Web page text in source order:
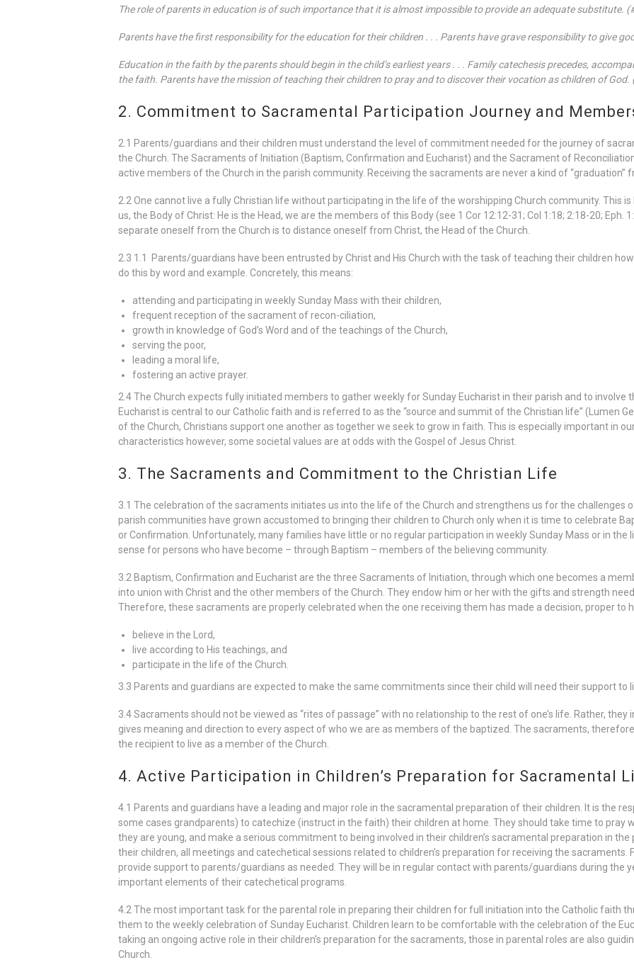
The role of parents in education is of such importance that it is almost impossible to provide an adequate substitute.
Parents have the first responsibility for the education for their children . . . Parents have grave responsibility to give
Education in the faith by the parents should begin in the child’s earliest years . . . Family catechesis precedes,
the faith. Parents have the mission of teaching their children to pray and to discover their vocation as children of God.
2. Commitment to Sacramental Participation Journey and
2.1 Parents/guardians and their children must understand the level of commitment needed for the journey of
the Church. The Sacraments of Initiation (Baptism, Confirmation and Eucharist) and the Sacrament of
active members of the Church in the parish community. Receiving the sacraments are never a kind of “graduation”
2.2 One cannot live a fully Christian life without participating in the life of the worshipping Church community. This
us, the Body of Christ: He is the Head, we are the members of this Body (see 1 Cor 12:12-31; Col 1:18; 2:18-20; Eph.
separate oneself from the Church is to distance oneself from Christ, the Head of the Church.
2.3 1.1 Parents/guardians have been entrusted by Christ and His Church with the task of teaching their children
do this by word and example. Concretely, this means:
attending and participating in weekly Sunday Mass with their children,
frequent reception of the sacrament of recon-ciliation,
growth in knowledge of God’s Word and of the teachings of the Church,
serving the poor,
leading a moral life,
fostering an active prayer.
2.4 The Church expects fully initiated members to gather weekly for Sunday Eucharist in their parish and to
Eucharist is central to our Catholic faith and is referred to as the “source and summit of the Christian life” (Lumen
of the Church, Christians support one another as together we seek to grow in faith. This is especially important in
characteristics however, some societal values are at odds with the Gospel of Jesus Christ.
3. The Sacraments and Commitment to the Christian Life
3.1 The celebration of the sacraments initiates us into the life of the Church and strengthens us for the challenges
parish communities have grown accustomed to bringing their children to Church only when it is time to celebrate
or Confirmation. Unfortunately, many families have little or no regular participation in weekly Sunday Mass or in
sense for persons who have become – through Baptism – members of the believing community.
3.2 Baptism, Confirmation and Eucharist are the three Sacraments of Initiation, through which one becomes a
into union with Christ and the other members of the Church. They endow him or her with the gifts and strength
Therefore, these sacraments are properly celebrated when the one receiving them has made a decision, proper to
believe in the Lord,
live according to His teachings, and
participate in the life of the Church.
3.3 Parents and guardians are expected to make the same commitments since their child will need their support to
3.4 Sacraments should not be viewed as “rites of passage” with no relationship to the rest of one’s life. Rather,
gives meaning and direction to every aspect of who we are as members of the baptized. The sacraments,
the recipient to live as a member of the Church.
4. Active Participation in Children’s Preparation for Sacramental
4.1 Parents and guardians have a leading and major role in the sacramental preparation of their children. It is the
some cases grandparents) to catechize (instruct in the faith) their children at home. They should take time to pray
they are young, and make a serious commitment to being involved in their children’s sacramental preparation in
their children, all meetings and catechetical sessions related to children’s preparation for receiving the sacraments.
provide support to parents/guardians as needed. They will be in regular contact with parents/guardians during the
important elements of their catechetical programs.
4.2 The most important task for the parental role in preparing their children for full initiation into the Catholic faith
them to the weekly celebration of Sunday Eucharist. Children learn to be comfortable with the celebration of the
taking an ongoing active role in their children’s preparation for the sacraments, those in parental roles are also
Church.